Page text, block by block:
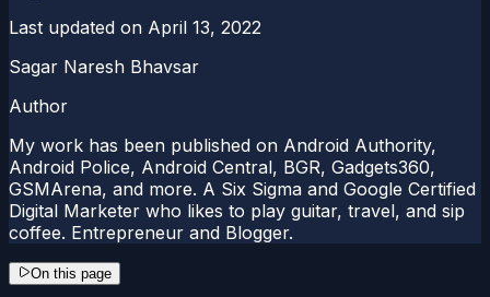
Last updated on April 13, 2022
Sagar Naresh Bhavsar
Author
My work has been published on Android Authority,
Android Police, Android Central, BGR, Gadgets360,
GSMArena, and more. A Six Sigma and Google Certified
Digital Marketer who likes to play guitar, travel, and sip
coffee. Entrepreneur and Blogger.
On this page